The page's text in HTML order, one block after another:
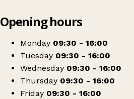
Waakisa Charity Shop
Opening hours
Monday 09:30 - 16:00
Tuesday 09:30 - 16:00
Wednesday 09:30 - 16:00
Thursday 09:30 - 16:00
Friday 09:30 - 16:00